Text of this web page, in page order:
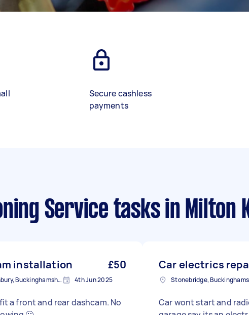
Secure cashless
payments
Service tasksin Milton
installation £50
Stantonbury, Buckinghamshire 4th Jun 2025
a front and rear dashcam. No
Car electrics
Car wont start and